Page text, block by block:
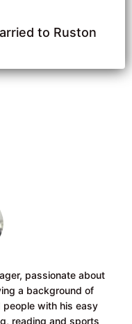
to Ruston
passionate about
a background of
people with his easy
reading and sports